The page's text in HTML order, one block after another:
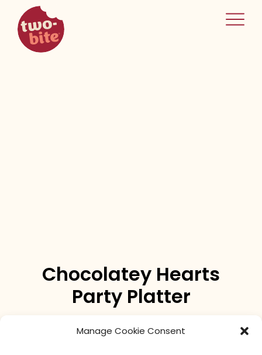
Manage Cookie Consent
two-bite
home
Chocolatey Hearts
Party Platter
two-bite Brownies® with soft pink icing and a